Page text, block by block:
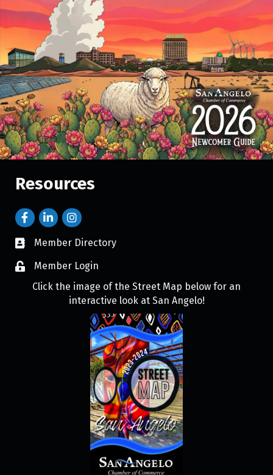
Resources
Member Directory
Member Login
Click the image of the Street Map below for an
interactive look at San Angelo!